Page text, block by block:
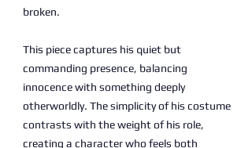
broken.
This piece captures his quiet but
commanding presence, balancing
innocence with something deeply
otherworldly. The simplicity of his costume
contrasts with the weight of his role,
creating a character who feels both